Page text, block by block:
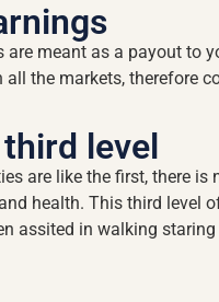
are meant as a payout to
the markets, therefore
level
are like the first, there
health. This third level
assited in walking